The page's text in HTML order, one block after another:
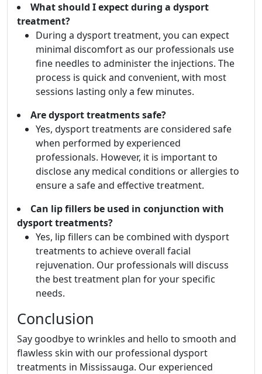
What should I expect during a dysport
treatment?
During a dysport treatment, you can expect
minimal discomfort as our professionals use
fine needles to administer the injections. The
process is quick and convenient, with most
sessions lasting only a few minutes.
Are dysport treatments safe?
Yes, dysport treatments are considered safe
when performed by experienced
professionals. However, it is important to
disclose any medical conditions or allergies to
ensure a safe and effective treatment.
Can lip fillers be used in conjunction with
dysport treatments?
Yes, lip fillers can be combined with dysport
treatments to achieve overall facial
rejuvenation. Our professionals will discuss
the best treatment plan for your specific
needs.
Conclusion
Say goodbye to wrinkles and hello to smooth and
flawless skin with our professional dysport
treatments in Mississauga. Our experienced